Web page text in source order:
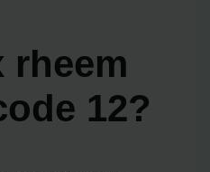
rheem
12?